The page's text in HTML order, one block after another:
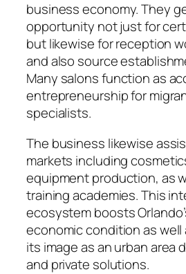
business economy. They
opportunity not just for
but likewise for reception
and also source
Many salons function as
entrepreneurship for
specialists.
The business likewise
markets including
equipment production, as
training academies. This
ecosystem boosts
economic condition as
its image as an urban area
and private solutions.